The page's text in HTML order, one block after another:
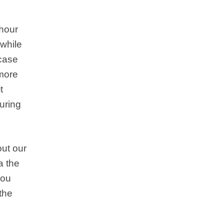
our
the